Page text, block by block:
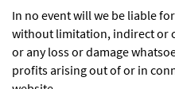
In no event will we be liable
without limitation, indirect or
or any loss or damage
profits arising out of or in